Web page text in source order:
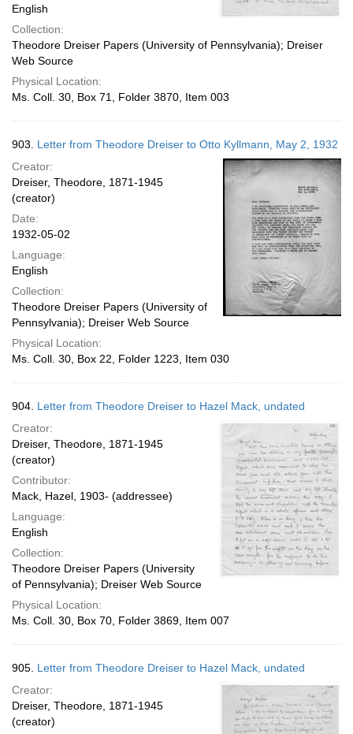
English
Collection:
Theodore Dreiser Papers (University of Pennsylvania); Dreiser
Web Source
Physical Location:
Ms. Coll. 30, Box 71, Folder 3870, Item 003
903. Letter from Theodore Dreiser to Otto Kyllmann, May 2, 1932
Creator:
Dreiser, Theodore, 1871-1945
(creator)
Date:
1932-05-02
Language:
English
Collection:
Theodore Dreiser Papers (University of
Pennsylvania); Dreiser Web Source
Physical Location:
Ms. Coll. 30, Box 22, Folder 1223, Item 030
904. Letter from Theodore Dreiser to Hazel Mack, undated
Creator:
Dreiser, Theodore, 1871-1945
(creator)
Contributor:
Mack, Hazel, 1903- (addressee)
Language:
English
Collection:
Theodore Dreiser Papers (University
of Pennsylvania); Dreiser Web Source
Physical Location:
Ms. Coll. 30, Box 70, Folder 3869, Item 007
905. Letter from Theodore Dreiser to Hazel Mack, undated
Creator:
Dreiser, Theodore, 1871-1945
(creator)